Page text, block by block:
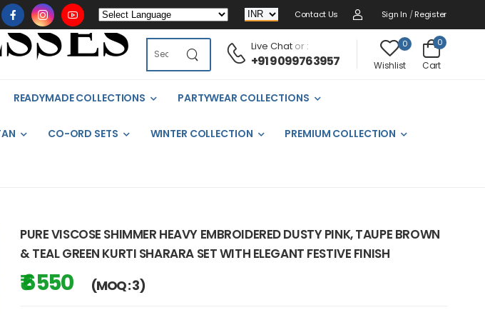
Contact Us Sign In / Register
Live Chator :
+91 9099763957
0
Wishlist
0
Cart
READYMADE COLLECTIONS PARTYWEAR COLLECTIONS
CO-ORD SETS WINTER COLLECTION PREMIUM COLLECTION
PURE VISCOSE SHIMMER HEAVY EMBROIDERED DUSTY PINK, TAUPE BROWN
& TEAL GREEN KURTI SHARARA SET WITH ELEGANT FESTIVE FINISH
₹ 6550 (MOQ : 3)